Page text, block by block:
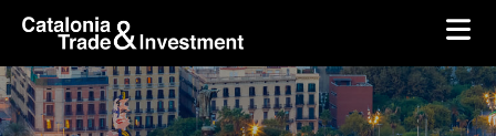
Skip to Main Content
skip-to-content